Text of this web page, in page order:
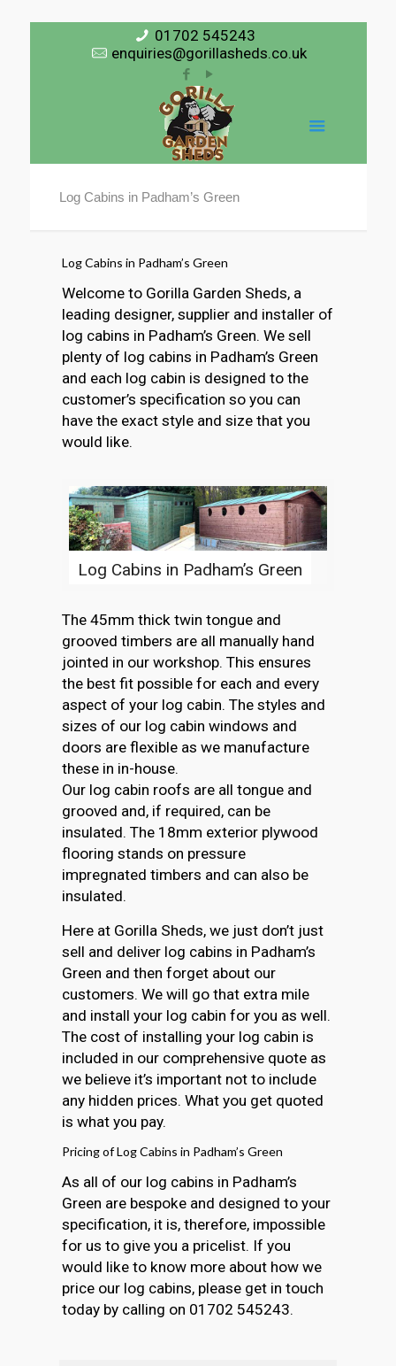
01702 545243
enquiries@gorillasheds.co.uk
Log Cabins in Padham’s Green
Log Cabins in Padham’s Green
Welcome to Gorilla Garden Sheds, a
leading designer, supplier and installer of
log cabins in Padham’s Green. We sell
plenty of log cabins in Padham’s Green
and each log cabin is designed to the
customer’s specification so you can
have the exact style and size that you
would like.
Log Cabins in Padham’s Green
The 45mm thick twin tongue and
grooved timbers are all manually hand
jointed in our workshop. This ensures
the best fit possible for each and every
aspect of your log cabin. The styles and
sizes of our log cabin windows and
doors are flexible as we manufacture
these in in-house.
Our log cabin roofs are all tongue and
grooved and, if required, can be
insulated. The 18mm exterior plywood
flooring stands on pressure
impregnated timbers and can also be
insulated.
Here at Gorilla Sheds, we just don’t just
sell and deliver log cabins in Padham’s
Green and then forget about our
customers. We will go that extra mile
and install your log cabin for you as well.
The cost of installing your log cabin is
included in our comprehensive quote as
we believe it’s important not to include
any hidden prices. What you get quoted
is what you pay.
Pricing of Log Cabins in Padham’s Green
As all of our log cabins in Padham’s
Green are bespoke and designed to your
specification, it is, therefore, impossible
for us to give you a pricelist. If you
would like to know more about how we
price our log cabins, please get in touch
today by calling on 01702 545243.